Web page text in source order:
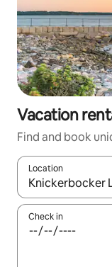
Vacation
Find and book
Location
When results are
Check in